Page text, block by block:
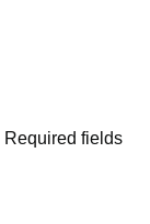
Required fields